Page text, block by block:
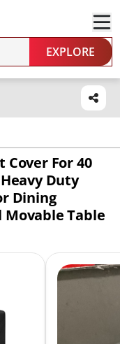
EXPLORE
Cover For 40
Duty
Dining
Table